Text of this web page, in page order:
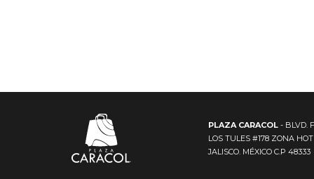
PLAZA CARACOL - BLVD.
LOS TULES #178 ZONA
JALISCO. MÉXICO C.P 48333